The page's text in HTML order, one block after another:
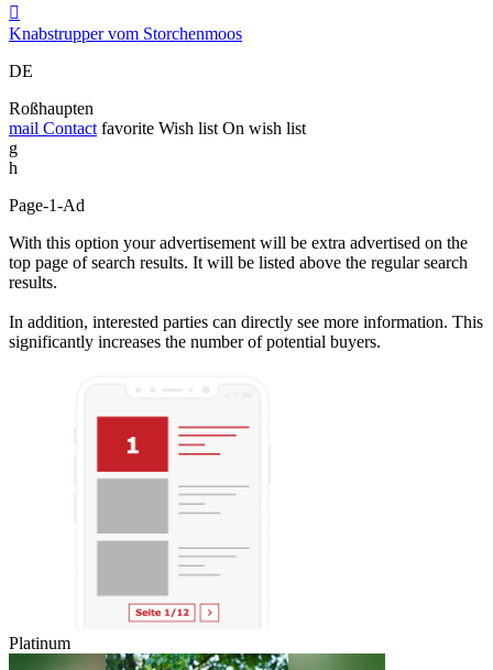

Knabstrupper vom Storchenmoos
DE
Roßhaupten
mail Contact favorite Wish list On wish list
g
h
Page-1-Ad
With this option your advertisement will be extra advertised on the
top page of search results. It will be listed above the regular search
results.
In addition, interested parties can directly see more information. This
significantly increases the number of potential buyers.
Platinum